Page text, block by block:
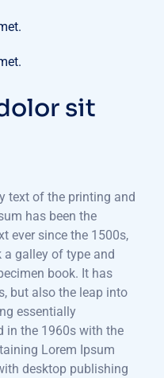
sit
text of the printing and
has been the
ever since the 1500s,
galley of type and
book. It has
but also the leap into
essentially
in the 1960s with the
Lorem Ipsum
desktop publishing